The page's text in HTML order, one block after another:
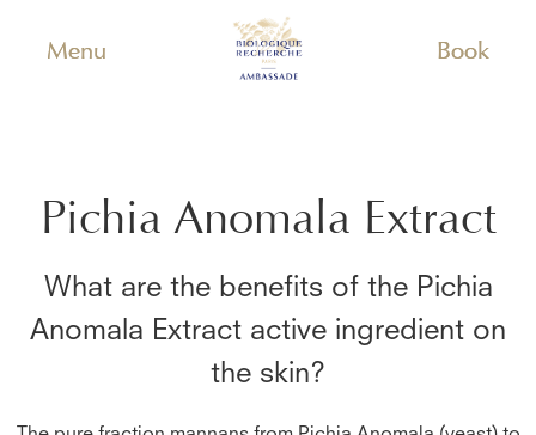
Menu Book
Pichia Anomala Extract
What are the benefits of the Pichia
Anomala Extract active ingredient on
the skin?